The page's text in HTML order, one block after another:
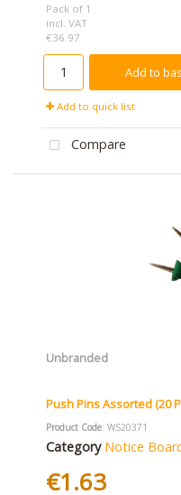
Pack of 1
incl. VAT
€36.97
Add to
Add to quick list
Compare
Unbranded
Push Pins Assorted (20
Product Code: WS20371
Category Notice
€1.63